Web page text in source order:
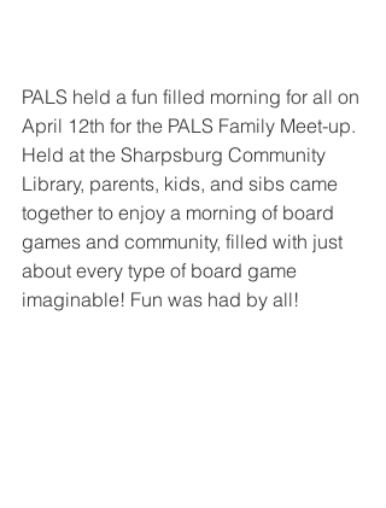
PALS held a fun filled morning for all on
April 12th for the PALS Family Meet-up.
Held at the Sharpsburg Community
Library, parents, kids, and sibs came
together to enjoy a morning of board
games and community, filled with just
about every type of board game
imaginable! Fun was had by all!